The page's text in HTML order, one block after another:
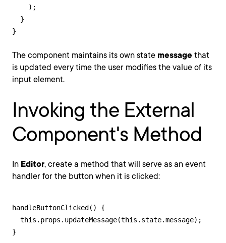
    );
  }
}
The component maintains its own state message that
is updated every time the user modifies the value of its
input element.
Invoking the External
Component's Method
In Editor, create a method that will serve as an event
handler for the button when it is clicked:
handleButtonClicked() {
  this.props.updateMessage(this.state.message);
}